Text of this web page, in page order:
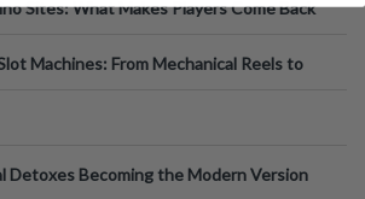
Sites: What Makes Players Come Back
Machines: From Mechanical Reels to
Detoxes Becoming the Modern Version